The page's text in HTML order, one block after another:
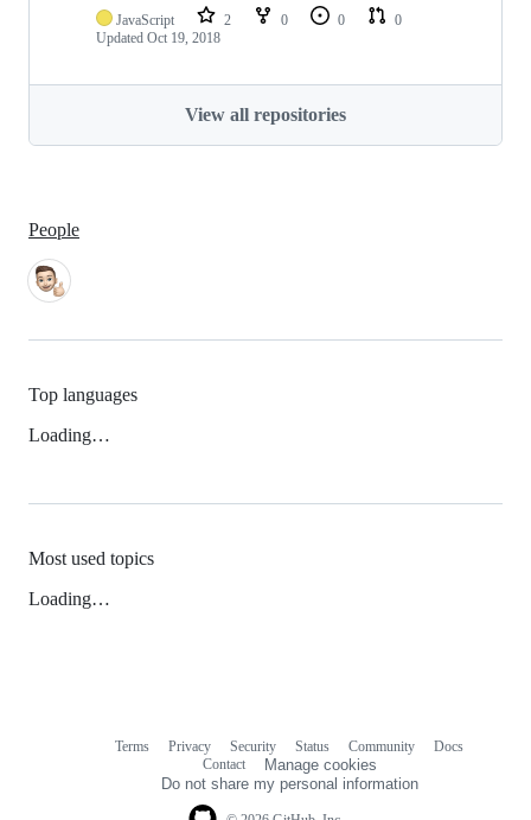
JavaScript 2 0 0
0
Updated Oct 19, 2018
View all repositories
People
Top languages
Loading…
Most used topics
Loading…
Terms Privacy Security Status Community
Docs
Contact
Manage cookies
Do not share my personal information